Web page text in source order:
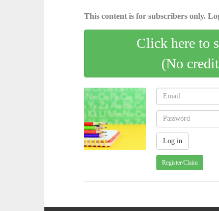
This content is for subscribers only.
Click here to
(No
Register/Claim